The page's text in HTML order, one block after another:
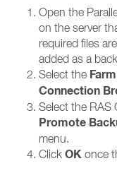
Open the
on the server
required files
added as a
Select the Farm
Connection
Select the RAS
Promote
menu.
Click OK once